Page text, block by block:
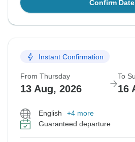
Confirm
Instant Confirmation
From Thursday
13 Aug, 2026
To
16
English
+4 more
Guaranteed departure